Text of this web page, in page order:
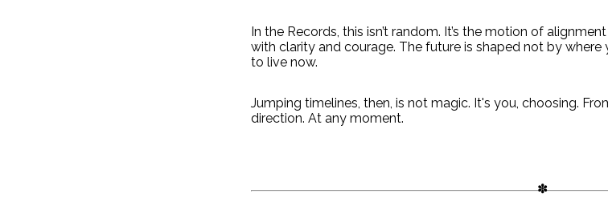
In the Records, this isn’t random. It’s the motion of
with clarity and courage. The future is shaped not by
to live now.
Jumping timelines, then, is not magic. It's you, choosing.
direction. At any moment.